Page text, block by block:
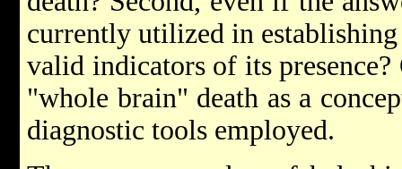
currently utilized in
valid indicators of its
"whole brain" death as a
diagnostic tools employed.